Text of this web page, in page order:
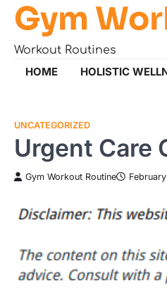
Skip
content
Gym
Workout Routines
HOME HOLISTIC
UNCATEGORIZED
Urgent Care
Gym Workout Routine